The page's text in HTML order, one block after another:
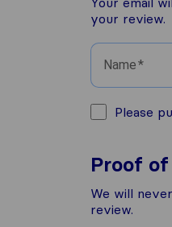
your review.
Name
Please
Proof
We will
review.